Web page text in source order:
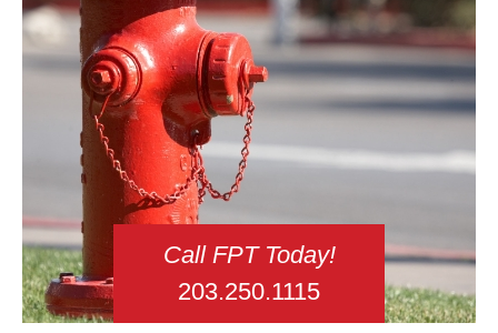
Call FPT Today!
203.250.1115